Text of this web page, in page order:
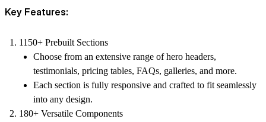
Key Features:
1150+ Prebuilt Sections
Choose from an extensive range of hero headers,
testimonials, pricing tables, FAQs, galleries, and more.
Each section is fully responsive and crafted to fit seamlessly
into any design.
180+ Versatile Components